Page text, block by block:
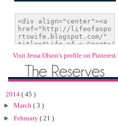
Visit Jessa Olson's profile on Pinterest.
2014 ( 45 )
► March ( 3 )
► February ( 21 )